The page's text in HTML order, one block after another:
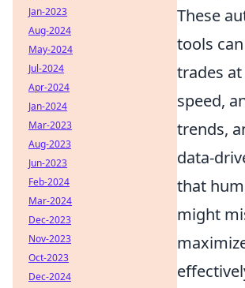
These
tools
trades
speed,
trends,
data-
that
might
Jan-2023
Aug-2024
May-2024
Jul-2024
Apr-2024
Jan-2024
Mar-2023
Aug-2023
Jun-2023
Feb-2024
Mar-2024
Dec-2023
Nov-2023
Oct-2023
Dec-2024